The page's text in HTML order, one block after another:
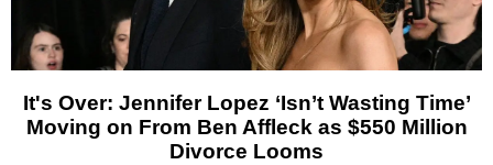
It's Over: Jennifer Lopez ‘Isn’t Wasting Time’
Moving on From Ben Affleck as $550 Million
Divorce Looms